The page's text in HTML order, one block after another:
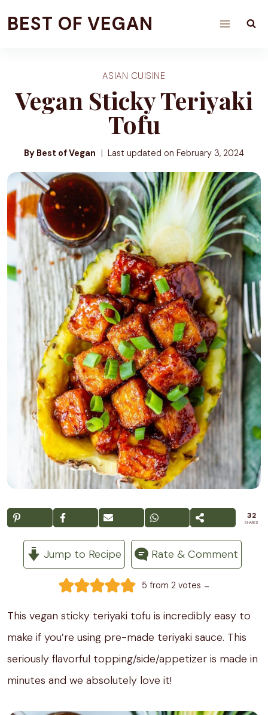
toBEST OF VEGAN
ASIAN CUISINE
Vegan Sticky Teriyaki
Tofu
By Best of Vegan Last updated on February 3, 2024
32
SHARES
Jump to Recipe Rate & Comment
5 from 2votes -
This vegan sticky teriyaki tofu is incredibly easy to
make if you’re using pre-made teriyaki sauce. This
seriously flavorful topping/side/appetizer is made in
minutes and we absolutely love it!